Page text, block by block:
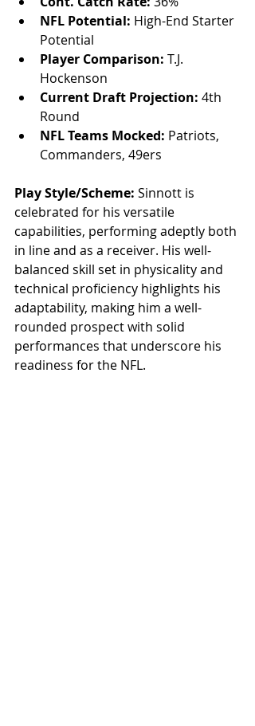
NFL Potential: High-End Starter
Potential
Player Comparison: T.J.
Hockenson
Current Draft Projection: 4th
Round
NFL Teams Mocked: Patriots,
Commanders, 49ers
Play Style/Scheme: Sinnott is
celebrated for his versatile
capabilities, performing adeptly both
in line and as a receiver. His well-
balanced skill set in physicality and
technical proficiency highlights his
adaptability, making him a well-
rounded prospect with solid
performances that underscore his
readiness for the NFL.